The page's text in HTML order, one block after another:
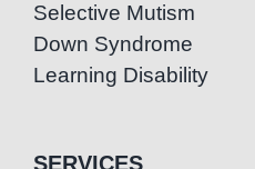
Selective Mutism
Down Syndrome
Learning Disability
SERVICES